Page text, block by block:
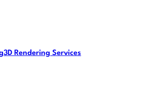
3D Rendering Services